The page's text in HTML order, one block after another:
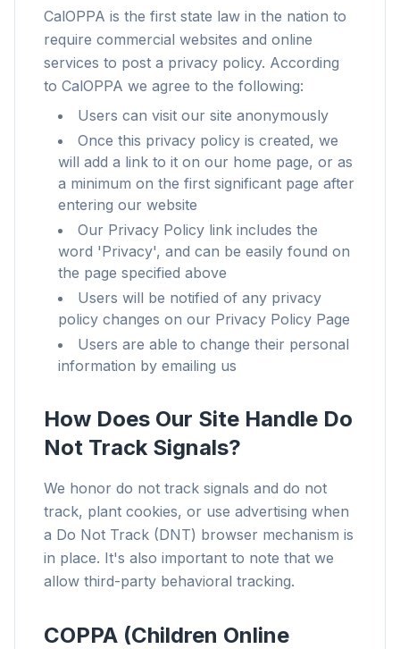
CalOPPA is the first state law in the nation to
require commercial websites and online
services to post a privacy policy. According
to CalOPPA we agree to the following:
Users can visit our site anonymously
Once this privacy policy is created, we
will add a link to it on our home page, or as
a minimum on the first significant page after
entering our website
Our Privacy Policy link includes the
word 'Privacy', and can be easily found on
the page specified above
Users will be notified of any privacy
policy changes on our Privacy Policy Page
Users are able to change their personal
information by emailing us
How Does Our Site Handle Do
Not Track Signals?
We honor do not track signals and do not
track, plant cookies, or use advertising when
a Do Not Track (DNT) browser mechanism is
in place. It's also important to note that we
allow third-party behavioral tracking.
COPPA (Children Online